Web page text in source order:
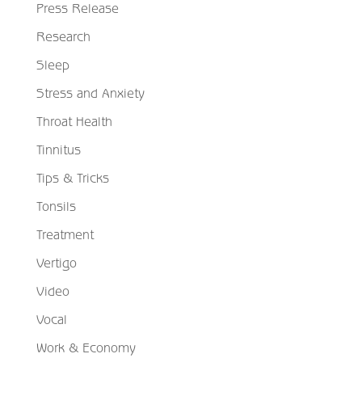
Press Release
Research
Sleep
Stress and Anxiety
Throat Health
Tinnitus
Tips & Tricks
Tonsils
Treatment
Vertigo
Video
Vocal
Work & Economy